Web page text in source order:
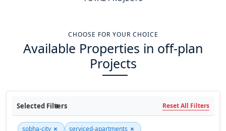
CHOOSE FOR YOUR CHOICE
Available Properties in off-plan
Projects
Selected Filters Reset All Filters
sobha-city × serviced-apartments ×